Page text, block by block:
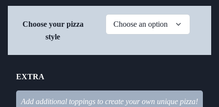
Choose your pizza
style
EXTRA
Add additional toppings to create your own unique pizza!